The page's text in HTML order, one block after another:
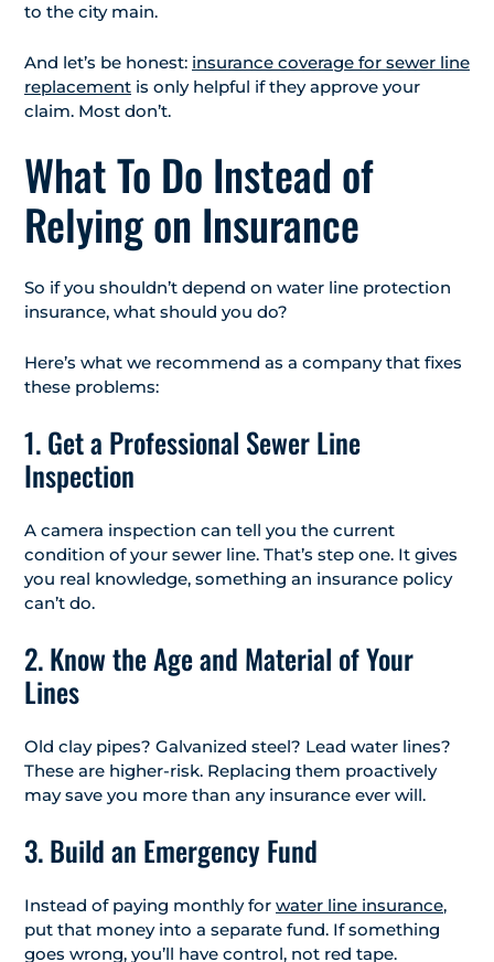
to the city main.
And let’s be honest: insurance coverage for sewer line
replacement is only helpful if they approve your
claim. Most don’t.
What To Do Instead of
Relying on Insurance
So if you shouldn’t depend on water line protection
insurance, what should you do?
Here’s what we recommend as a company that fixes
these problems:
1. Get a Professional Sewer Line
Inspection
A camera inspection can tell you the current
condition of your sewer line. That’s step one. It gives
you real knowledge, something an insurance policy
can’t do.
2. Know the Age and Material of Your
Lines
Old clay pipes? Galvanized steel? Lead water lines?
These are higher-risk. Replacing them proactively
may save you more than any insurance ever will.
3. Build an Emergency Fund
Instead of paying monthly for water line insurance,
put that money into a separate fund. If something
goes wrong, you’ll have control, not red tape.